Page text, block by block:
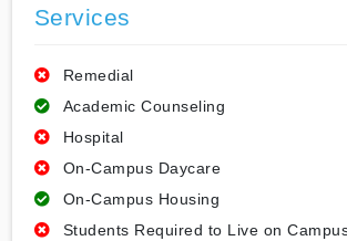
Services
Remedial
Academic Counseling
Hospital
On-Campus Daycare
On-Campus Housing
Students Required to Live on